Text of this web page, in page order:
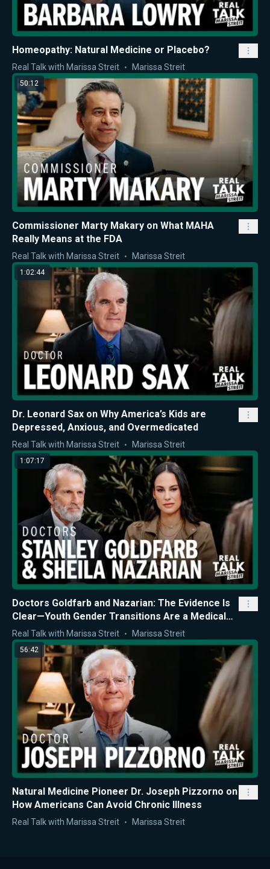
Homeopathy: Natural Medicine or Placebo?
Real Talk with Marissa Streit Marissa Streit
50:12
Commissioner Marty Makary on What MAHA
Really Means at the FDA
Real Talk with Marissa Streit Marissa Streit
1:02:44
Dr. Leonard Sax on Why America’s Kids are
Depressed, Anxious, and Overmedicated
Real Talk with Marissa Streit Marissa Streit
1:07:17
Doctors Goldfarb and Nazarian: The Evidence Is
Clear—Youth Gender Transitions Are a Medical
Mistake
Real Talk with Marissa Streit Marissa Streit
56:42
Natural Medicine Pioneer Dr. Joseph Pizzorno on
How Americans Can Avoid Chronic Illness
Real Talk with Marissa Streit Marissa Streit